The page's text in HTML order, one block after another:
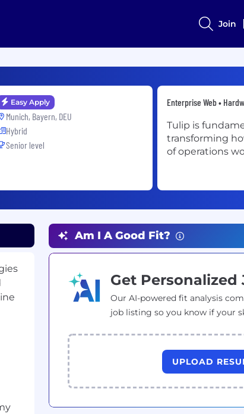
Join
Easy Apply
Munich, Bayern, DEU
Hybrid
Senior level
Enterprise Web •
Tulip is
transforming
of operations
Am I A Good Fit?
Get
Our AI-powered fit analysis
job listing so you know if your
UPLOAD